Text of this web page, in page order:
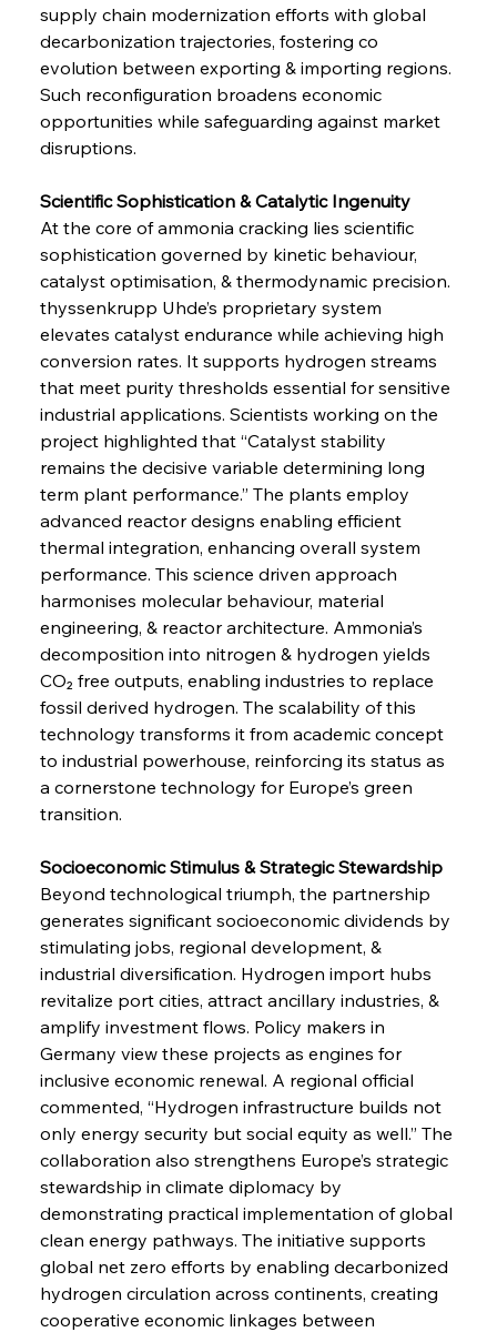
Sinic Steel Slump Spurs Structural Shift Saga
FerrumFortis
Metals Manoeuvre Mitigates Market Maladies
Wednesday, July 30, 2025
FerrumFortis
Senate Sanction Strengthens Stalwart Steel
Safeguards
Wednesday, July 30, 2025
supply chain modernization efforts with global
decarbonization trajectories, fostering co
evolution between exporting & importing regions.
Such reconfiguration broadens economic
opportunities while safeguarding against market
disruptions.
Scientific Sophistication & Catalytic Ingenuity
At the core of ammonia cracking lies scientific
sophistication governed by kinetic behaviour,
catalyst optimisation, & thermodynamic precision.
thyssenkrupp Uhde’s proprietary system
elevates catalyst endurance while achieving high
conversion rates. It supports hydrogen streams
that meet purity thresholds essential for sensitive
industrial applications. Scientists working on the
project highlighted that “Catalyst stability
remains the decisive variable determining long
term plant performance.” The plants employ
advanced reactor designs enabling efficient
thermal integration, enhancing overall system
performance. This science driven approach
harmonises molecular behaviour, material
engineering, & reactor architecture. Ammonia’s
decomposition into nitrogen & hydrogen yields
CO₂ free outputs, enabling industries to replace
fossil derived hydrogen. The scalability of this
technology transforms it from academic concept
to industrial powerhouse, reinforcing its status as
a cornerstone technology for Europe’s green
transition.
Socioeconomic Stimulus & Strategic Stewardship
Beyond technological triumph, the partnership
generates significant socioeconomic dividends by
stimulating jobs, regional development, &
industrial diversification. Hydrogen import hubs
revitalize port cities, attract ancillary industries, &
amplify investment flows. Policy makers in
Germany view these projects as engines for
inclusive economic renewal. A regional official
commented, “Hydrogen infrastructure builds not
only energy security but social equity as well.” The
collaboration also strengthens Europe’s strategic
stewardship in climate diplomacy by
demonstrating practical implementation of global
clean energy pathways. The initiative supports
global net zero efforts by enabling decarbonized
hydrogen circulation across continents, creating
cooperative economic linkages between